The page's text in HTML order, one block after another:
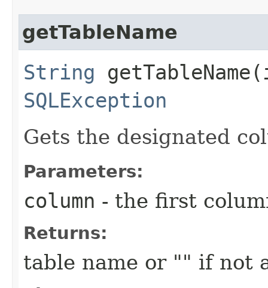
getTableName
String
SQLException
Gets the designated
Parameters:
column - the first
Returns:
table name or "" if not